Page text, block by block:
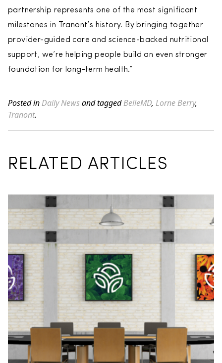
partnership represents one of the most significant
milestones in Tranont’s history. By bringing together
provider-guided care and science-backed nutritional
support, we’re helping people build an even stronger
foundation for long-term health.”
Posted in Daily Newsand taggedBelleMD, Lorne Berry,
Tranont.
RELATED ARTICLES